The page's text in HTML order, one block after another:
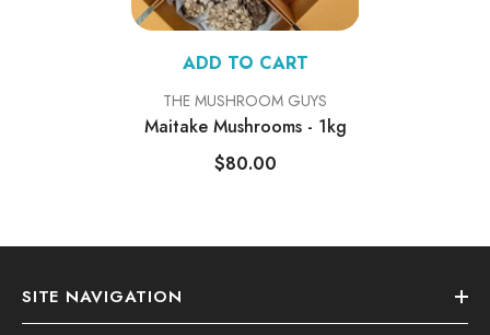
ADD TO CART
VENDOR:THE MUSHROOM GUYS
Maitake Mushrooms - 1kg
$80.00
SITE NAVIGATION